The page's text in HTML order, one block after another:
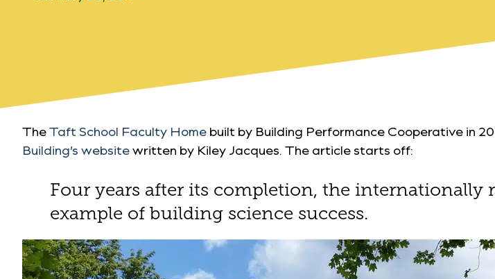
TheTaft School Faculty Home built by Building Performance Cooperative in
Building’s websitewritten by Kiley Jacques. The article starts off:
Four years after its completion, the internationally
example of building science success.